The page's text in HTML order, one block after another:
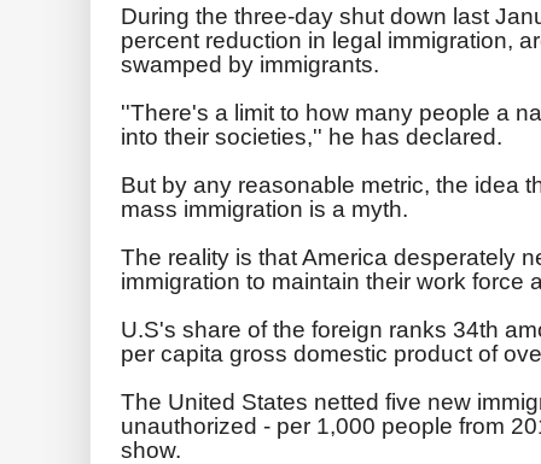
During the three-day shut down last
percent reduction in legal immigration,
swamped by immigrants.
''There's a limit to how many people a
into their societies,'' he has declared.
But by any reasonable metric, the idea
mass immigration is a myth.
The reality is that America desperately
immigration to maintain their work force
U.S's share of the foreign ranks 34th
per capita gross domestic product of
The United States netted five new
unauthorized - per 1,000 people from
show.